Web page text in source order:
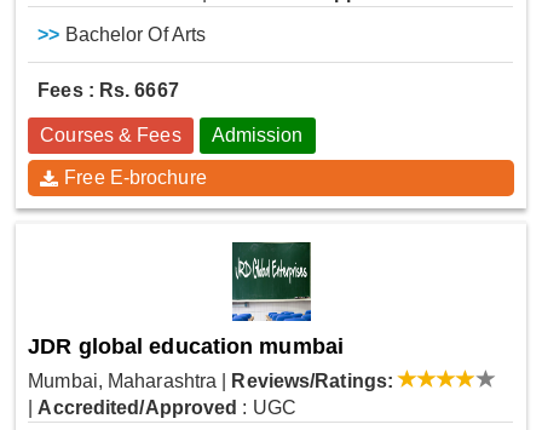
>> Bachelor Of Arts
Fees : Rs. 6667
Courses & Fees Admission
Free E-brochure
JDR global education mumbai
Mumbai, Maharashtra
Reviews/Ratings:
Accredited/Approved : UGC